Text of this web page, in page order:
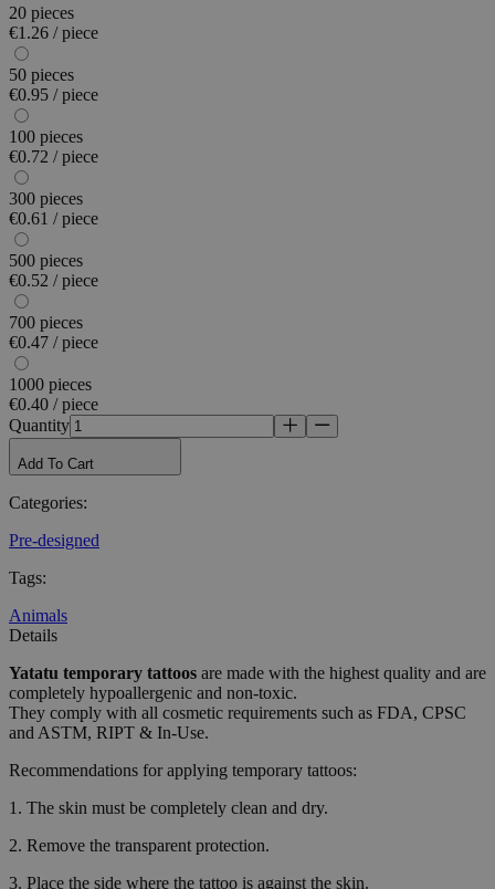
20 pieces
€1.26 / piece
50 pieces
€0.95 / piece
100 pieces
€0.72 / piece
300 pieces
€0.61 / piece
500 pieces
€0.52 / piece
700 pieces
€0.47 / piece
1000 pieces
€0.40 / piece
Quantity
Add To Cart
Categories:
Pre-designed
Tags:
Animals
Details
Yatatu temporary tattoos are made with the highest quality and are
completely hypoallergenic and non-toxic.
They comply with all cosmetic requirements such as FDA, CPSC
and ASTM, RIPT & In-Use.
Recommendations for applying temporary tattoos:
1. The skin must be completely clean and dry.
2. Remove the transparent protection.
3. Place the side where the tattoo is against the skin.